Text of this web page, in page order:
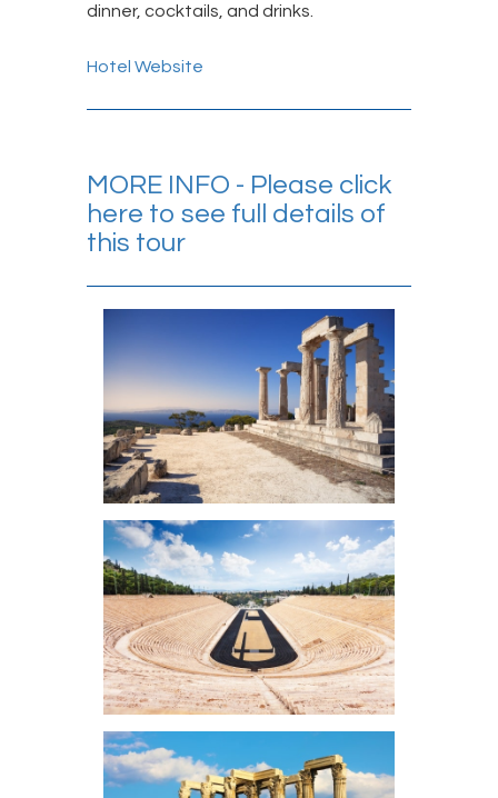
dinner, cocktails, and drinks.
Hotel Website
MORE INFO - Please click
here to see full details of
this tour